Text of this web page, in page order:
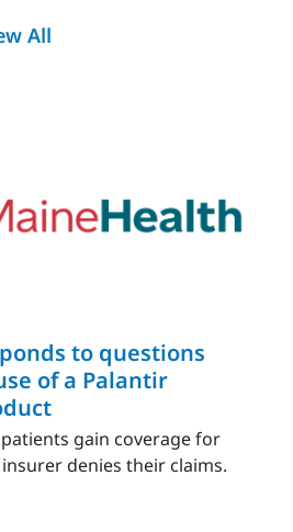
All
to questions
of a Palantir
gain coverage for
denies their claims.